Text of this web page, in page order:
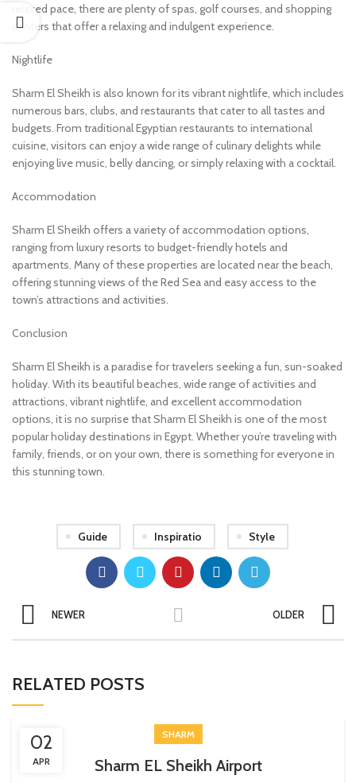
relaxed pace, there are plenty of spas, golf courses, and shopping
centers that offer a relaxing and indulgent experience.
Nightlife
Sharm El Sheikh is also known for its vibrant nightlife, which includes
numerous bars, clubs, and restaurants that cater to all tastes and
budgets. From traditional Egyptian restaurants to international
cuisine, visitors can enjoy a wide range of culinary delights while
enjoying live music, belly dancing, or simply relaxing with a cocktail.
Accommodation
Sharm El Sheikh offers a variety of accommodation options,
ranging from luxury resorts to budget-friendly hotels and
apartments. Many of these properties are located near the beach,
offering stunning views of the Red Sea and easy access to the
town’s attractions and activities.
Conclusion
Sharm El Sheikh is a paradise for travelers seeking a fun, sun-soaked
holiday. With its beautiful beaches, wide range of activities and
attractions, vibrant nightlife, and excellent accommodation
options, it is no surprise that Sharm El Sheikh is one of the most
popular holiday destinations in Egypt. Whether you’re traveling with
family, friends, or on your own, there is something for everyone in
this stunning town.
Guide Inspiratio Style
NEWER OLDER
RELATED POSTS
02
APR
SHARM
Sharm EL Sheikh Airport